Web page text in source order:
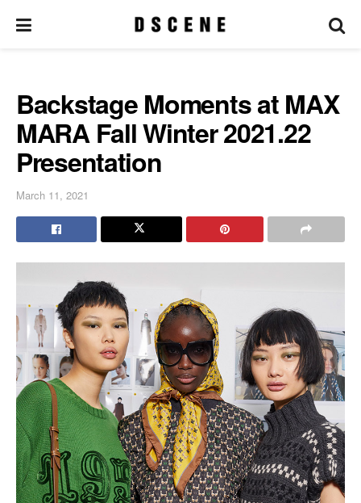
Backstage Moments at MAX
MARA Fall Winter 2021.22
Presentation
March 11, 2021